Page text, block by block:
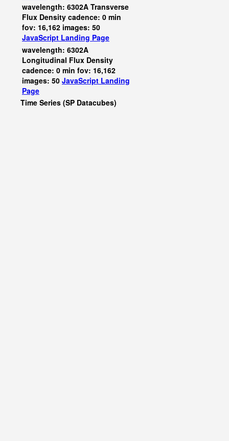
wavelength: 6302A Transverse
Flux Density cadence: 0 min
fov: 16,162 images: 50
JavaScript Landing Page
wavelength: 6302A
Longitudinal Flux Density
cadence: 0 min fov: 16,162
images: 50 JavaScript Landing
Page
Time Series (SP Datacubes)